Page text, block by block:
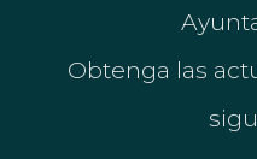
Obtenga las